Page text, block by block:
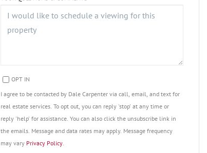
OPT IN
I agree to be contacted by Dale Carpenter via call, email, and text for
real estate services. To opt out, you can reply 'stop' at any time or
reply 'help' for assistance. You can also click the unsubscribe link in
the emails. Message and data rates may apply. Message frequency
may vary Privacy Policy.